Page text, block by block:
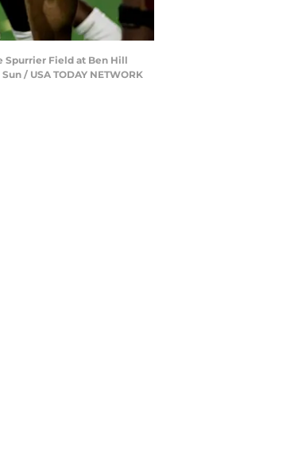
Spurrier Field at Ben Hill
/ USA TODAY NETWORK